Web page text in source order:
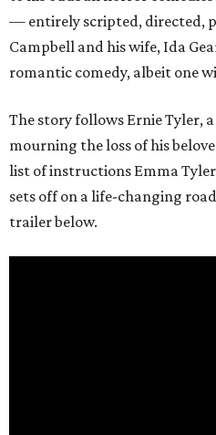
— entirely scripted, directed,
Campbell and his wife, Ida
romantic comedy, albeit one
The story follows Ernie Tyler,
mourning the loss of his
list of instructions Emma
sets off on a life-changing
trailer below.